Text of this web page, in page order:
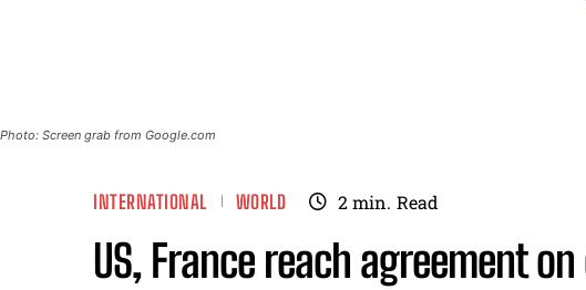
Photo: Screen grab from Google.com
INTERNATIONAL WORLD 2min. Read
US, France reach agreement